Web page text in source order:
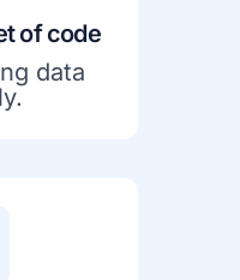
of code
data